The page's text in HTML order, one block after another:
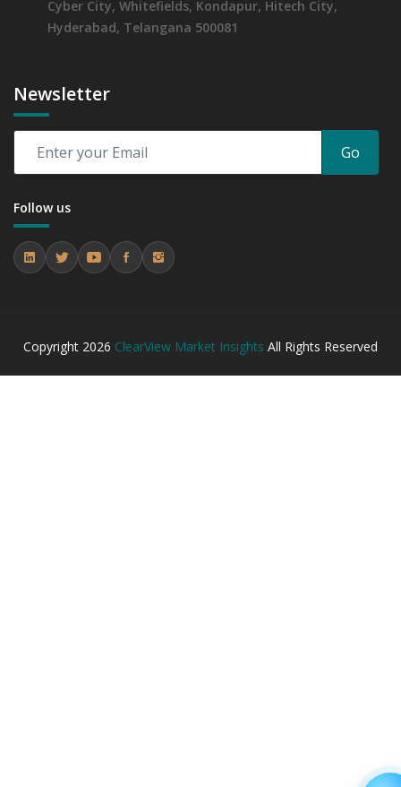
Cyber City, Whitefields, Kondapur, Hitech City,
Hyderabad, Telangana 500081
Newsletter
Go
Follow us
Copyright 2026 ClearView Market Insights All Rights Reserved